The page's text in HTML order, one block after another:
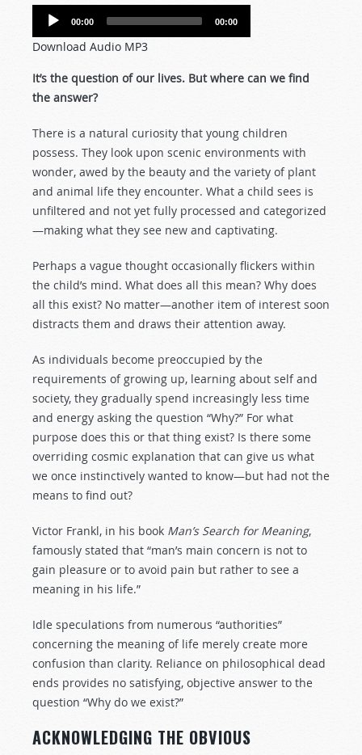
Audio
00:00 00:00
Download Audio MP3
It’s the question of our lives. But where can we find
the answer?
There is a natural curiosity that young children
possess. They look upon scenic environments with
wonder, awed by the beauty and the variety of plant
and animal life they encounter. What a child sees is
unfiltered and not yet fully processed and categorized
—making what they see new and captivating.
Perhaps a vague thought occasionally flickers within
the child’s mind. What does all this mean? Why does
all this exist? No matter—another item of interest soon
distracts them and draws their attention away.
As individuals become preoccupied by the
requirements of growing up, learning about self and
society, they gradually spend increasingly less time
and energy asking the question “Why?” For what
purpose does this or that thing exist? Is there some
overriding cosmic explanation that can give us what
we once instinctively wanted to know—but had not the
means to find out?
Victor Frankl, in his book Man’s Search for Meaning,
famously stated that “man’s main concern is not to
gain pleasure or to avoid pain but rather to see a
meaning in his life.”
Idle speculations from numerous “authorities”
concerning the meaning of life merely create more
confusion than clarity. Reliance on philosophical dead
ends provides no satisfying, objective answer to the
question “Why do we exist?”
ACKNOWLEDGING THE OBVIOUS